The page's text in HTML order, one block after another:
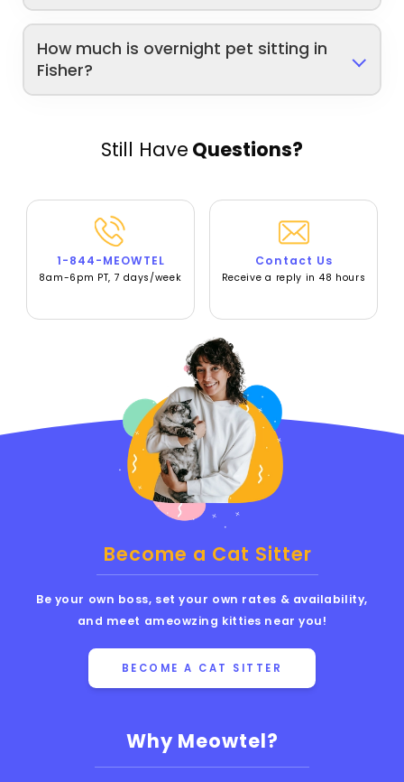
How much is overnight pet sitting in
Fisher?
Still Have Questions?
1-844-MEOWTEL
8am-6pm PT, 7 days/week
Contact Us
Receive a reply in 48 hours
Why Meowtel?
Become a Cat Sitter
Be your own boss, set your own rates & availability,
and meet ameowzing kitties near you!
BECOME A CAT SITTER